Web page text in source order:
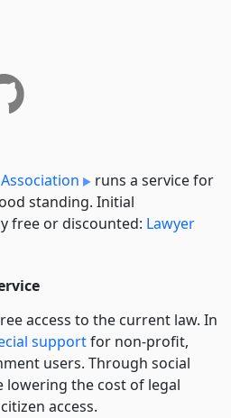
runs a service for
standing. Initial
free or discounted: Lawyer
access to the current law. In
supportfor non-profit,
users. Through social
lowering the cost of legal
access.